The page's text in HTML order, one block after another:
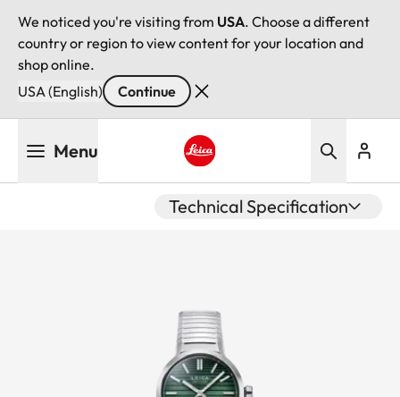
We noticed you're visiting from USA. Choose a different
country or region to view content for your location and
shop online.
USA (English)
Continue
Menu
Technical Specification